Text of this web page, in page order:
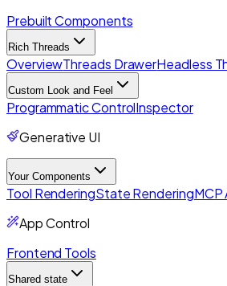
Prebuilt Components
Rich Threads
OverviewThreads DrawerHeadless
Custom Look and Feel
Programmatic ControlInspector
Generative UI
Your Components
Tool RenderingState RenderingMCP
App Control
Frontend Tools
Shared state